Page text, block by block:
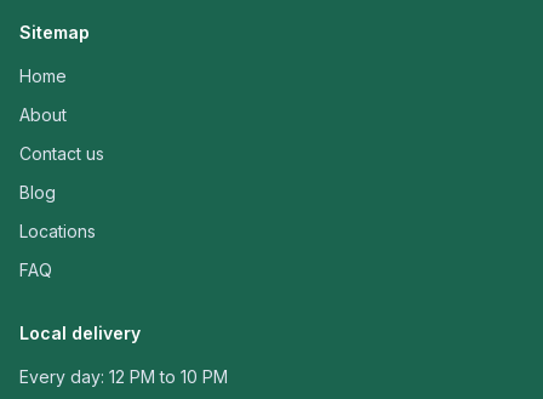
Sitemap
Home
About
Contact us
Blog
Locations
FAQ
Local delivery
Every day: 12 PM to 10 PM